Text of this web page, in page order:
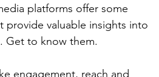
platforms offer some
provide valuable insights into
Get to know them.
engagement, reach and